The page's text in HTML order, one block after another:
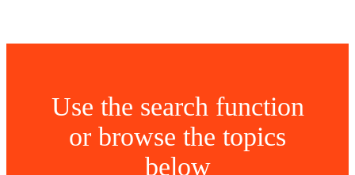
Use the search function
or browse the topics
below